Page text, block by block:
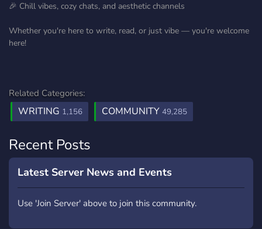
🎉 Chill vibes, cozy chats, and aesthetic channels
Whether you're here to write, read, or just vibe — you're welcome
here!
Related Categories:
WRITING 1,156 COMMUNITY 49,285
Recent Posts
Latest Server News and Events
Use 'Join Server' above to join this community.